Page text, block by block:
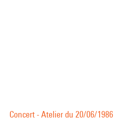
Concert - Atelier du 20/06/1986